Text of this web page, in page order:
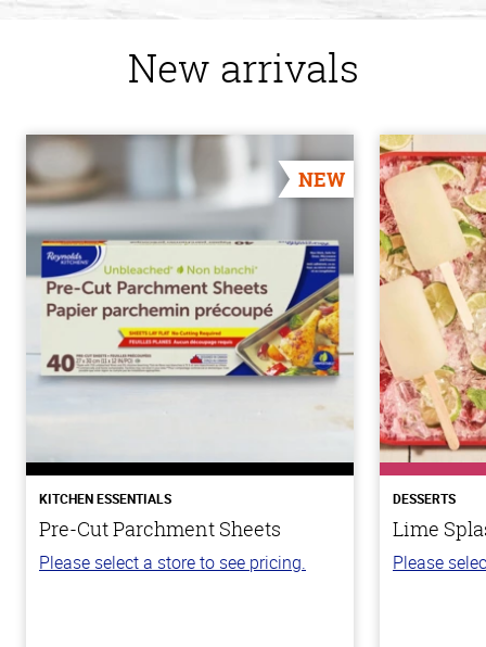
New arrivals
NEW
KITCHEN ESSENTIALS
Pre-Cut Parchment Sheets
Please select a store to see pricing.
DESSERTS
Lime
Please